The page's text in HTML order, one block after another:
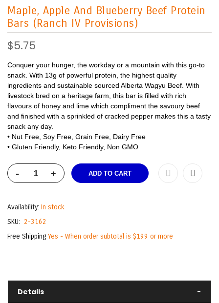
Maple, Apple And Blueberry Beef Protein
Bars (Ranch IV Provisions)
$5.75
Conquer your hunger, the workday or a mountain with this go-to
snack. With 13g of powerful protein, the highest quality
ingredients and sustainable sourced Alberta Wagyu Beef. With
livestock bred on a heritage farm, this bar is filled with rich
flavours of honey and lime which compliment the savoury beef
and finished with a sprinkled of cracked pepper makes this a tasty
snack any day.
• Nut Free, Soy Free, Grain Free, Dairy Free
• Gluten Friendly, Keto Friendly, Non GMO
- + ADD TO CART
Availability: In stock
SKU
2-3162
Free Shipping Yes - When order subtotal is $199 or more
Details